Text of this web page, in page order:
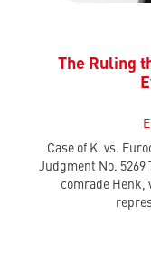
The Ruling
Case of K. vs.
Judgment No. 5269
comrade Henk,